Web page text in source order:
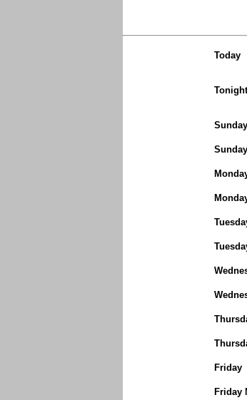
Today
Tonight
Sunday
Friday
Friday